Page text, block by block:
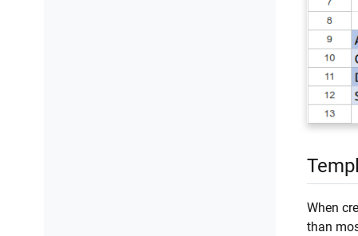
When
than